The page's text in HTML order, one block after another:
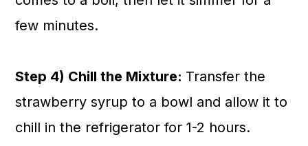
few minutes.
Step 4) Chill the Mixture: Transfer the
strawberry syrup to a bowl and allow it to
chill in the refrigerator for 1-2 hours.